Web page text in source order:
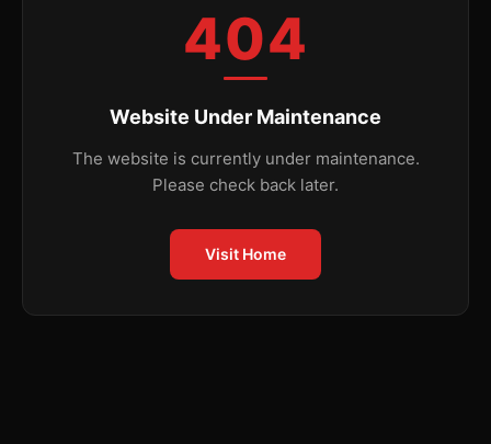
404
Website Under Maintenance
The website is currently under maintenance.
Please check back later.
Visit Home